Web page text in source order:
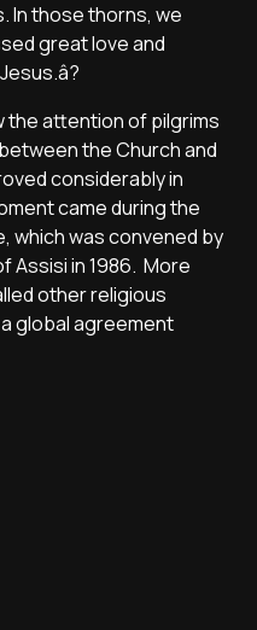
In those thorns, we
great love and
attention of pilgrims
the Church and
considerably in
came during the
which was convened by
Assisi in 1986. More
other religious
global agreement